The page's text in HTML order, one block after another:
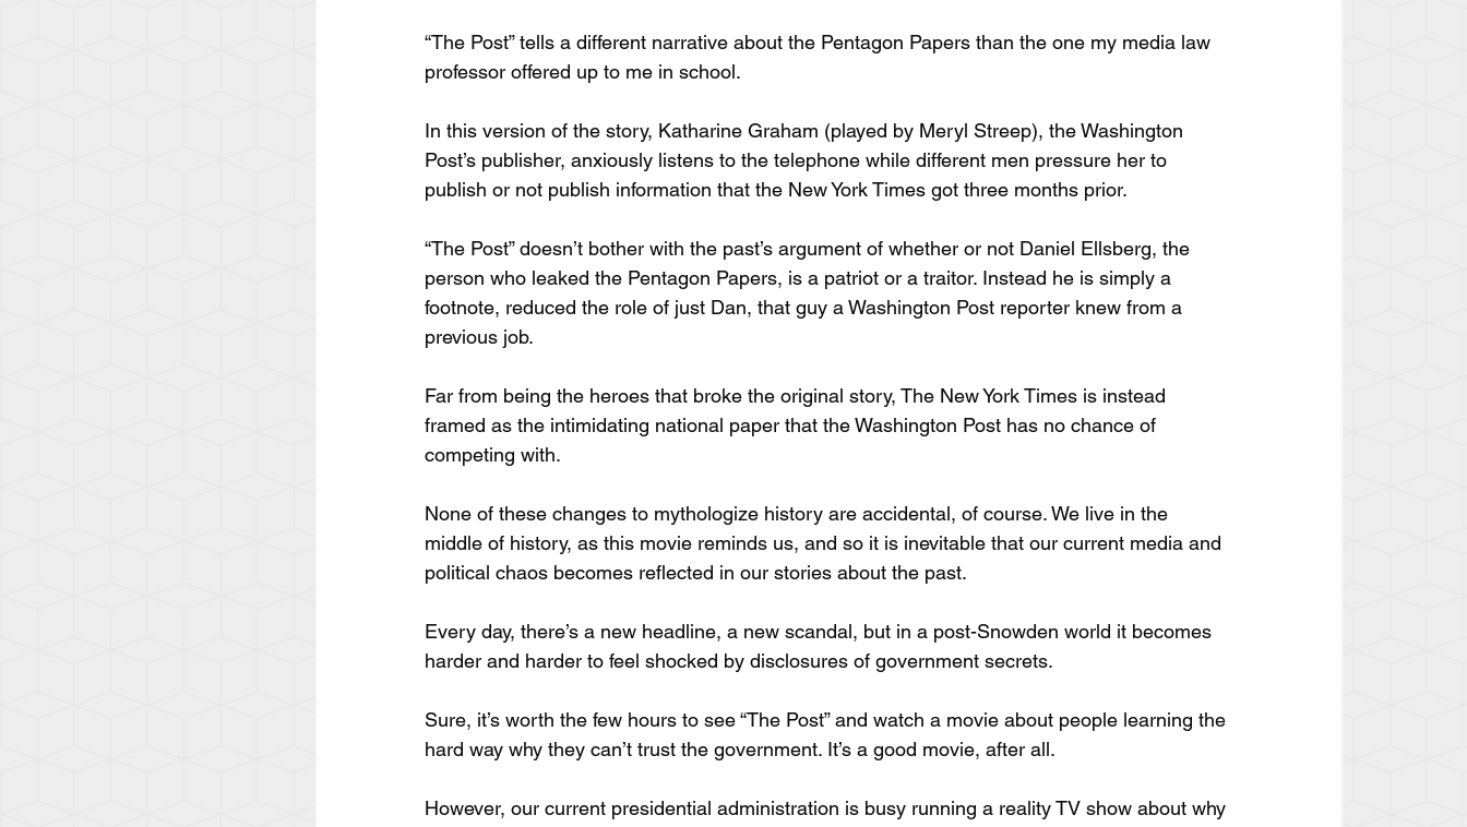
“The Post” tells a different narrative about the Pentagon Papers than the one my media law
professor offered up to me in school.
In this version of the story, Katharine Graham (played by Meryl Streep), the Washington
Post’s publisher, anxiously listens to the telephone while different men pressure her to
publish or not publish information that the New York Times got three months prior.
“The Post” doesn’t bother with the past’s argument of whether or not Daniel Ellsberg, the
person who leaked the Pentagon Papers, is a patriot or a traitor. Instead he is simply a
footnote, reduced the role of just Dan, that guy a Washington Post reporter knew from a
previous job.
Far from being the heroes that broke the original story, The New York Times is instead
framed as the intimidating national paper that the Washington Post has no chance of
competing with.
None of these changes to mythologize history are accidental, of course. We live in the
middle of history, as this movie reminds us, and so it is inevitable that our current media and
political chaos becomes reflected in our stories about the past.
Every day, there’s a new headline, a new scandal, but in a post-Snowden world it becomes
harder and harder to feel shocked by disclosures of government secrets.
Sure, it’s worth the few hours to see “The Post” and watch a movie about people learning the
hard way why they can’t trust the government. It’s a good movie, after all.
However, our current presidential administration is busy running a reality TV show about why